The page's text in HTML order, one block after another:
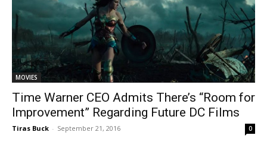
MOVIES
Time Warner CEO Admits There’s “Room for
Improvement” Regarding Future DC Films
Tiras Buck - September 21, 2016 0